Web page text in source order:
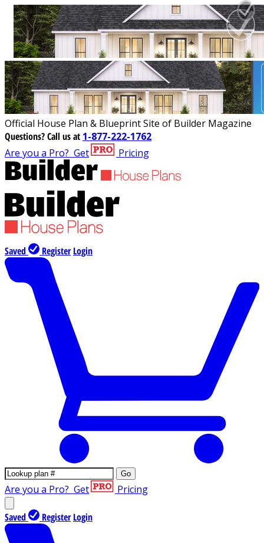
Official House Plan & Blueprint Site of Builder Magazine
Questions?Call us at 1-877-222-1762
Are you a Pro? Get Pricing
Saved Register Login
Go
Are you a Pro? Get Pricing
Saved Register Login